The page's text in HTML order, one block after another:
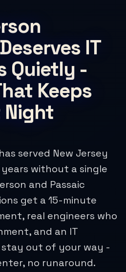
IT
Quietly -
Keeps
Night
served New Jersey
without a single
and Passaic
get a 15-minute
real engineers who
and an IT
out of your way -
no runaround.